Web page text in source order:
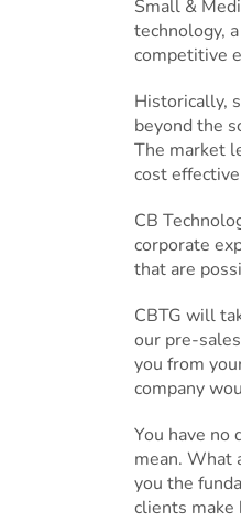
Small &
technology,
competitive
Historically,
beyond the
The market
cost
CB
corporate
that are
CBTG will
our pre-
you from
company
You have no
mean. What
you the
clients make